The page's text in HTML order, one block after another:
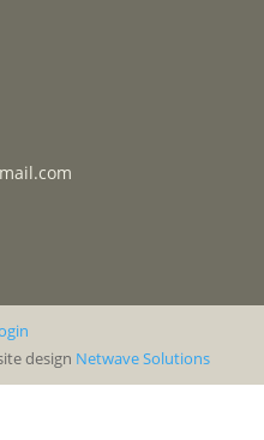
design Netwave Solutions